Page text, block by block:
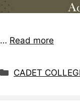
… Read more
CADET